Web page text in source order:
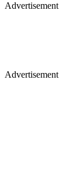
Advertisement
Advertisement